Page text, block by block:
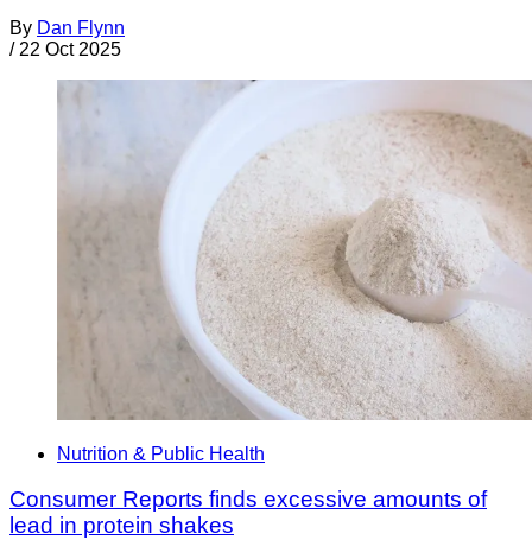
By Dan Flynn
/ 22 Oct 2025
Nutrition & Public Health
Consumer Reports finds excessive amounts of
lead in protein shakes